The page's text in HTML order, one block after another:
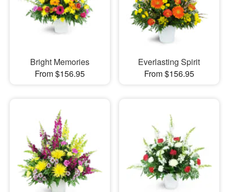
Bright Memories
From $156.95
Everlasting Spirit
From $156.95